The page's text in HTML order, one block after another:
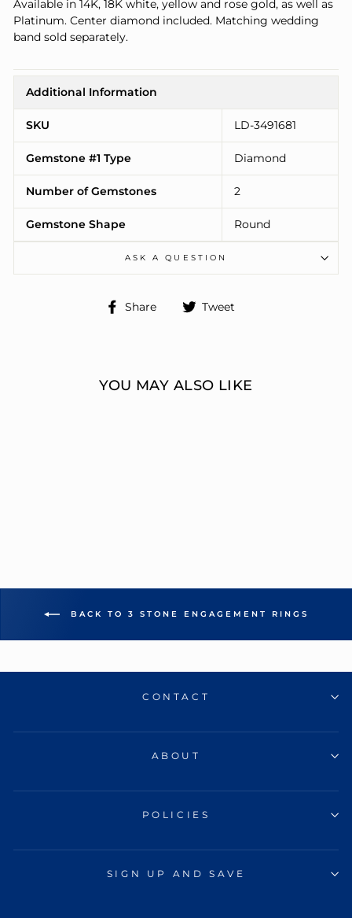
Available in 14K, 18K white, yellow and rose gold, as well as
Platinum. Center diamond included. Matching wedding
band sold separately.
Additional Information
SKU LD-3491681
Gemstone #1 Type Diamond
Number of Gemstones 2
Gemstone Shape Round
ASK A QUESTION
Share
Share Tweet
YOU MAY ALSO LIKE
BACK TO 3 STONE ENGAGEMENT RINGS
CONTACT
ABOUT
POLICIES
SIGN UP AND SAVE